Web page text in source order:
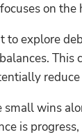
on
to explore
This
small wins
is